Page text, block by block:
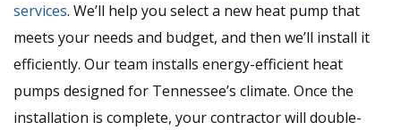
services. We’ll help you select a new heat pump that
meets your needs and budget, and then we’ll install it
efficiently. Our team installs energy-efficient heat
pumps designed for Tennessee’s climate. Once the
installation is complete, your contractor will double-